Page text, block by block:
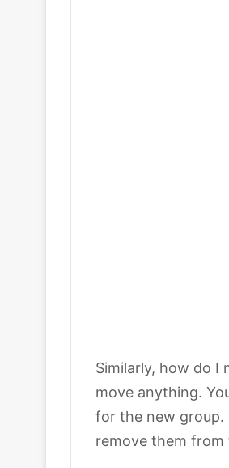
Similarly, how do I
move anything.
for the new group.
remove them from